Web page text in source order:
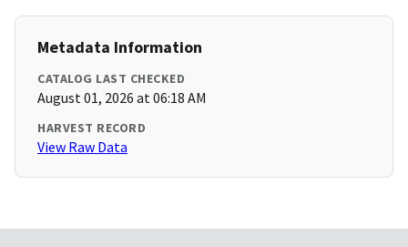
Metadata Information
CATALOG LAST CHECKED
August 01, 2026 at 06:18 AM
HARVEST RECORD
View Raw Data